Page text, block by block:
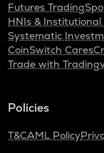
Futures Trading
HNIs &
Systematic
CoinSwitch Cares
Trade with
Policies
T&CAML Policy